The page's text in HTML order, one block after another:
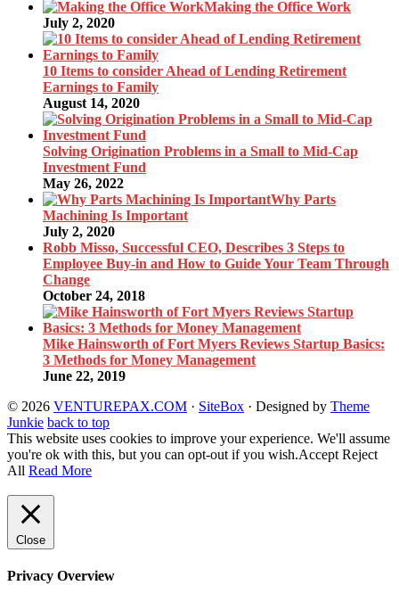
Making the Office Work
July 2, 2020
10 Items to consider Ahead of Lending Retirement
Earnings to Family
August 14, 2020
Solving Origination Problems in a Small to Mid-Cap
Investment Fund
May 26, 2022
Why Parts
Machining Is Important
July 2, 2020
Robb Misso, Successful CEO, Describes 3 Steps to
Employee Buy-in and How to Guide Your Team Through
Change
October 24, 2018
Mike Hainsworth of Fort Myers Reviews Startup Basics:
3 Methods for Money Management
June 22, 2019
© 2026 VENTUREPAX.COM · SiteBox · Designed by Theme
Junkie back to top
This website uses cookies to improve your experience. We'll assume
you're ok with this, but you can opt-out if you wish.Accept Reject
All Read More
Close
Privacy Overview